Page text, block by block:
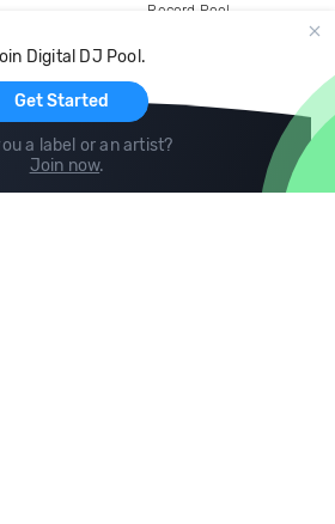
Digital DJ Pool.
Get Started
a label or an artist?
Join now.
Record Pool